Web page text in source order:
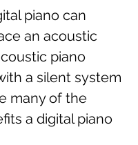
piano can
an acoustic
piano
a silent system
many of the
a digital piano